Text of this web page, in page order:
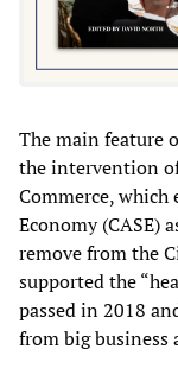
The main feature
the intervention
Commerce,
Economy (CASE)
remove from the
supported the
passed in 2018
from big business